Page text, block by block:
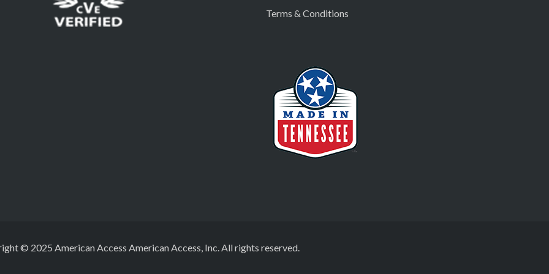
Terms & Conditions
© 2025 American Access American Access, Inc. All rights reserved.